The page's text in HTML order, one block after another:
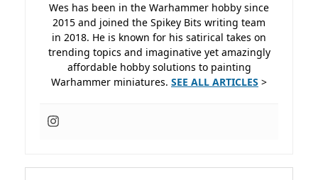
Wes has been in the Warhammer hobby since
2015 and joined the Spikey Bits writing team
in 2018. He is known for his satirical takes on
trending topics and imaginative yet amazingly
affordable hobby solutions to painting
Warhammer miniatures. SEE ALL ARTICLES >